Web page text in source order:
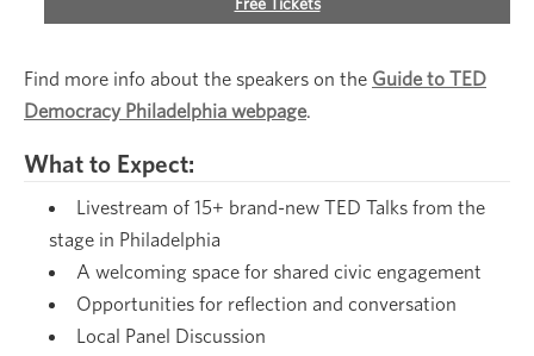
Find more info about the speakers on the Guide to TED
Democracy Philadelphia webpage.
What to Expect:
Livestream of 15+ brand-new TED Talks from the
stage in Philadelphia
A welcoming space for shared civic engagement
Opportunities for reflection and conversation
Local Panel Discussion